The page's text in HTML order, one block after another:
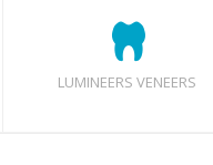
LUMINEERS VENEERS